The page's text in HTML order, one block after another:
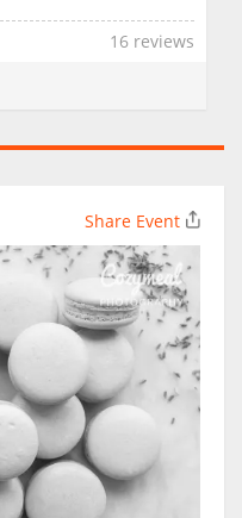
16 reviews
Share Event